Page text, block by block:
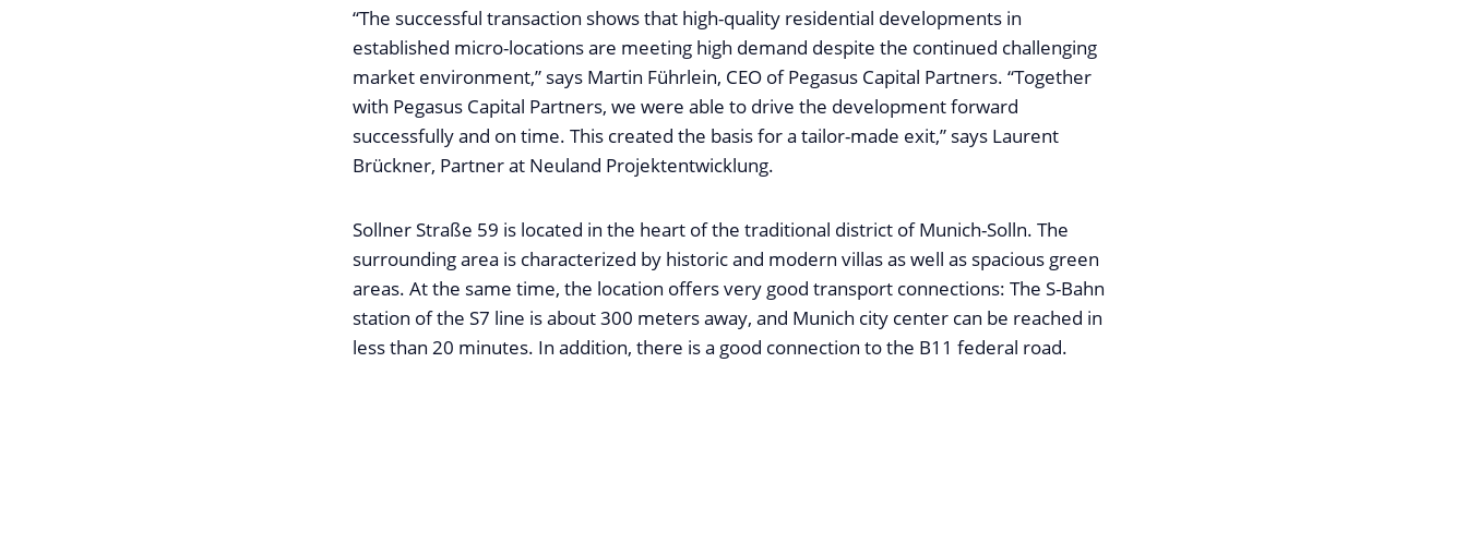
“The successful transaction shows that high-quality residential developments in
established micro-locations are meeting high demand despite the continued challenging
market environment,” says Martin Führlein, CEO of Pegasus Capital Partners. “Together
with Pegasus Capital Partners, we were able to drive the development forward
successfully and on time. This created the basis for a tailor-made exit,” says Laurent
Brückner, Partner at Neuland Projektentwicklung.
Sollner Straße 59 is located in the heart of the traditional district of Munich-Solln. The
surrounding area is characterized by historic and modern villas as well as spacious green
areas. At the same time, the location offers very good transport connections: The S-Bahn
station of the S7 line is about 300 meters away, and Munich city center can be reached in
less than 20 minutes. In addition, there is a good connection to the B11 federal road.